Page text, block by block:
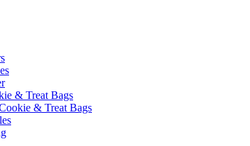
& Treat Bags
& Treat Bags